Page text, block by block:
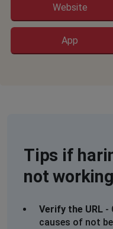
Website
App
Tips if
not working
Verify the URL -
causes of not